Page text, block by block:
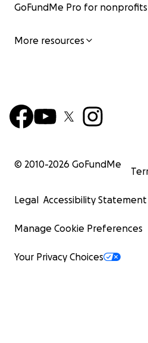
GoFundMe Pro for nonprofits
More resources
© 2010-2026 GoFundMe
Legal Accessibility Statement
Manage Cookie Preferences
Your Privacy Choices